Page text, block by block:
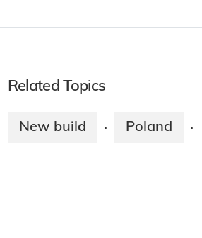
Related Topics
New build · Poland ·